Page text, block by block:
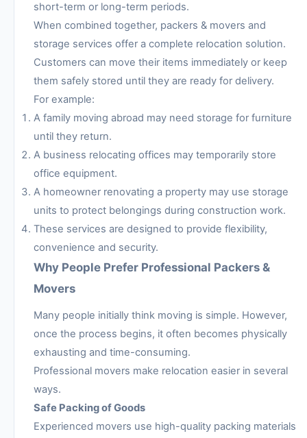
short-term or long-term periods.
When combined together, packers & movers and
storage services offer a complete relocation solution.
Customers can move their items immediately or keep
them safely stored until they are ready for delivery.
For example:
A family moving abroad may need storage for furniture
until they return.
A business relocating offices may temporarily store
office equipment.
A homeowner renovating a property may use storage
units to protect belongings during construction work.
These services are designed to provide flexibility,
convenience and security.
Why People Prefer Professional Packers &
Movers
Many people initially think moving is simple. However,
once the process begins, it often becomes physically
exhausting and time-consuming.
Professional movers make relocation easier in several
ways.
Safe Packing of Goods
Experienced movers use high-quality packing materials